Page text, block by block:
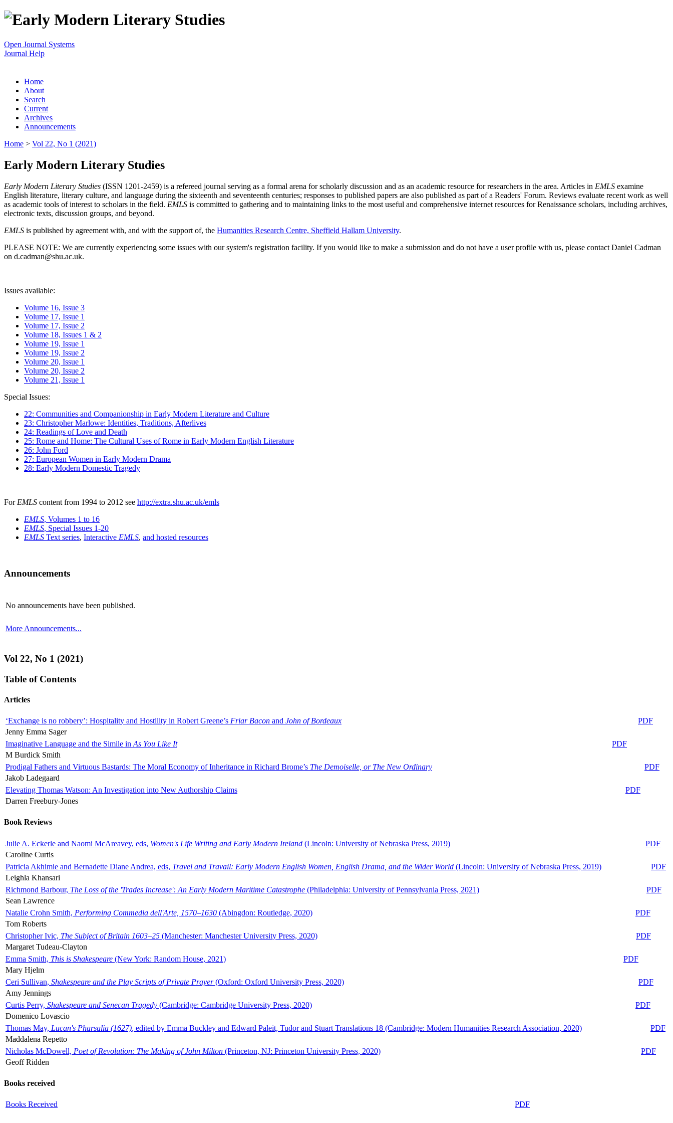
Open Journal Systems
Journal Help
Home
About
Search
Current
Archives
Announcements
Home > Vol 22, No 1 (2021)
Early Modern Literary Studies
Early Modern Literary Studies (ISSN 1201-2459) is a refereed journal serving as a formal arena for scholarly discussion and as an academic resource for researchers in the area. Articles in EMLS examine
English literature, literary culture, and language during the sixteenth and seventeenth centuries; responses to published papers are also published as part of a Readers' Forum. Reviews evaluate recent work as well
as academic tools of interest to scholars in the field. EMLS is committed to gathering and to maintaining links to the most useful and comprehensive internet resources for Renaissance scholars, including archives,
electronic texts, discussion groups, and beyond.
EMLS is published by agreement with, and with the support of, the Humanities Research Centre, Sheffield Hallam University.
PLEASE NOTE: We are currently experiencing some issues with our system's registration facility. If you would like to make a submission and do not have a user profile with us, please contact Daniel Cadman
on d.cadman@shu.ac.uk.
Issues available:
Volume 16, Issue 3
Volume 17, Issue 1
Volume 17, Issue 2
Volume 18, Issues 1 & 2
Volume 19, Issue 1
Volume 19, Issue 2
Volume 20, Issue 1
Volume 20, Issue 2
Volume 21, Issue 1
Special Issues:
22: Communities and Companionship in Early Modern Literature and Culture
23: Christopher Marlowe: Identities, Traditions, Afterlives
24: Readings of Love and Death
25: Rome and Home: The Cultural Uses of Rome in Early Modern English Literature
26: John Ford
27: European Women in Early Modern Drama
28: Early Modern Domestic Tragedy
For EMLS content from 1994 to 2012 see http://extra.shu.ac.uk/emls
EMLS, Volumes 1 to 16
EMLS, Special Issues 1-20
EMLS Text series, Interactive EMLS, and hosted resources
Announcements
No announcements have been published.
More Announcements...
Vol 22, No 1 (2021)
Table of Contents
Articles
‘Exchange is no robbery’: Hospitality and Hostility in Robert Greene’s Friar Bacon and John of Bordeaux
PDF
Jenny Emma Sager
Imaginative Language and the Simile in As You Like It
PDF
M Burdick Smith
Prodigal Fathers and Virtuous Bastards: The Moral Economy of Inheritance in Richard Brome’s The Demoiselle, or The New Ordinary
PDF
Jakob Ladegaard
Elevating Thomas Watson: An Investigation into New Authorship Claims
PDF
Darren Freebury-Jones
Book Reviews
Julie A. Eckerle and Naomi McAreavey, eds, Women's Life Writing and Early Modern Ireland (Lincoln: University of Nebraska Press, 2019)
PDF
Caroline Curtis
Patricia Akhimie and Bernadette Diane Andrea, eds, Travel and Travail: Early Modern English Women, English Drama, and the Wider World (Lincoln: University of Nebraska Press, 2019)
PDF
Leighla Khansari
Richmond Barbour, The Loss of the 'Trades Increase': An Early Modern Maritime Catastrophe (Philadelphia: University of Pennsylvania Press, 2021)
PDF
Sean Lawrence
Natalie Crohn Smith, Performing Commedia dell'Arte, 1570–1630 (Abingdon: Routledge, 2020)
PDF
Tom Roberts
Christopher Ivic, The Subject of Britain 1603–25 (Manchester: Manchester University Press, 2020)
PDF
Margaret Tudeau-Clayton
Emma Smith, This is Shakespeare (New York: Random House, 2021)
PDF
Mary Hjelm
Ceri Sullivan, Shakespeare and the Play Scripts of Private Prayer(Oxford: Oxford University Press, 2020)
PDF
Amy Jennings
Curtis Perry, Shakespeare and Senecan Tragedy (Cambridge: Cambridge University Press, 2020)
PDF
Domenico Lovascio
Thomas May, Lucan's Pharsalia (1627), edited by Emma Buckley and Edward Paleit, Tudor and Stuart Translations 18 (Cambridge: Modern Humanities Research Association, 2020)
PDF
Maddalena Repetto
Nicholas McDowell, Poet of Revolution: The Making of John Milton (Princeton, NJ: Princeton University Press, 2020)
PDF
Geoff Ridden
Books received
Books Received PDF